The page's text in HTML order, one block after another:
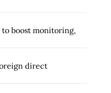
to boost monitoring,
direct